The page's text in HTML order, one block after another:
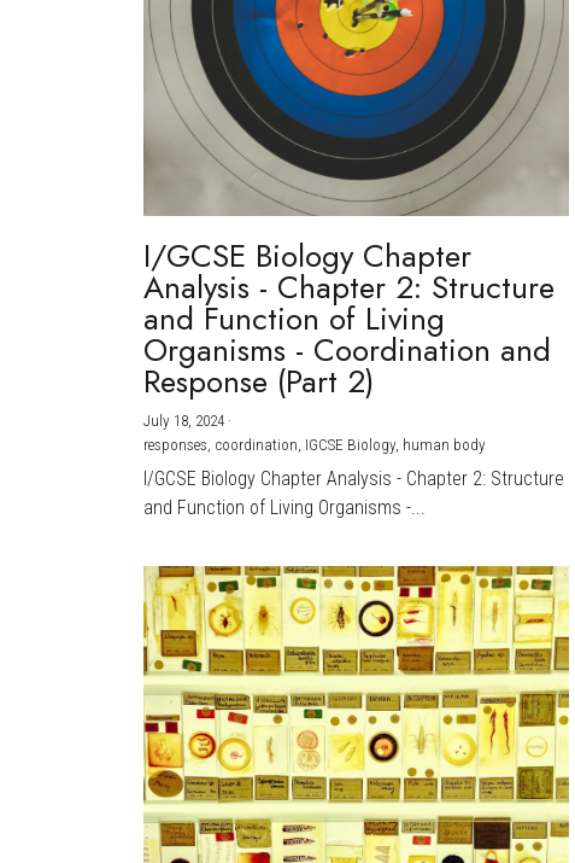
I/GCSE Biology Chapter
Analysis - Chapter 2: Structure
and Function of Living
Organisms - Coordination and
Response (Part 2)
July 18, 2024 ·
responses, coordination, IGCSE Biology, human body
I/GCSE Biology Chapter Analysis - Chapter 2: Structure
and Function of Living Organisms -...